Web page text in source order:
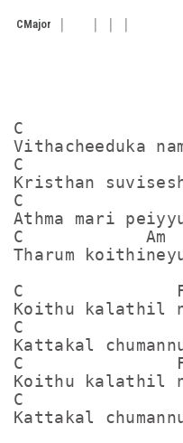
CMajor
C
Vithacheeduka
C
Kristhan
C
Athma mari
C
Tharum
C
Koithu kalathil
C
Kattakal
C
Koithu kalathil
C
Kattakal